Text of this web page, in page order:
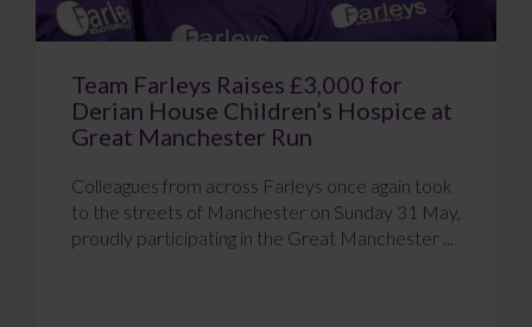
Team Farleys Raises £3,000 for
Derian House Children’s Hospice at
Great Manchester Run
Colleagues from across Farleys once again took
to the streets of Manchester on Sunday 31 May,
proudly participating in the Great Manchester ...